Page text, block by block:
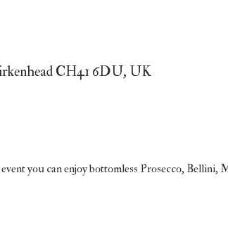
CH41 6DU, UK
you can enjoy bottomless Prosecco, Bellini,